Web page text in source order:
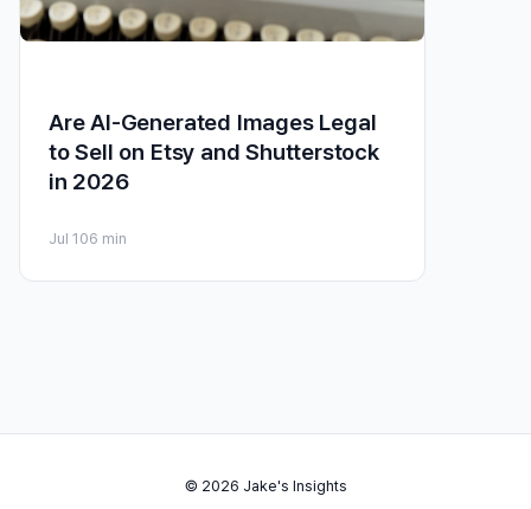
Are AI-Generated Images Legal
to Sell on Etsy and Shutterstock
in 2026
Jul 106 min
© 2026 Jake's Insights